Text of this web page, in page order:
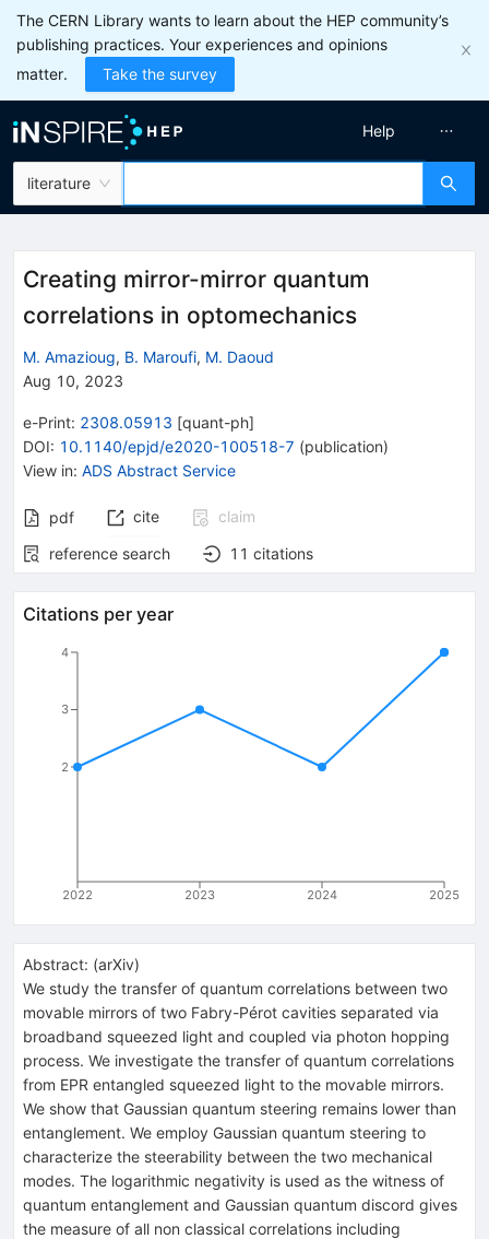
The CERN Library wants to learn about the HEP community’s
publishing practices. Your experiences and opinions
matter.
Take the survey
literature
Help
Creating mirror-mirror quantum
correlations in optomechanics
M. Amazioug, B. Maroufi, M. Daoud
Aug 10, 2023
e-Print: 2308.05913 [quant-ph]
DOI: 10.1140/epjd/e2020-100518-7 (publication)
View in: ADS Abstract Service
pdf cite
claim
reference search
11 citations
Citations per year
2022 2023 2024 2025
2
3
4
Abstract: (arXiv)
We study the transfer of quantum correlations between two
movable mirrors of two Fabry-Pérot cavities separated via
broadband squeezed light and coupled via photon hopping
process. We investigate the transfer of quantum correlations
from EPR entangled squeezed light to the movable mirrors.
We show that Gaussian quantum steering remains lower than
entanglement. We employ Gaussian quantum steering to
characterize the steerability between the two mechanical
modes. The logarithmic negativity is used as the witness of
quantum entanglement and Gaussian quantum discord gives
the measure of all non classical correlations including